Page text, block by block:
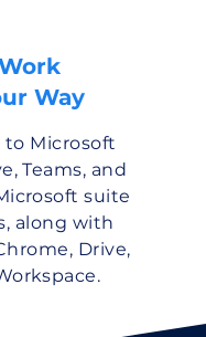
Way
to Microsoft
Teams, and
suite
along with
Drive,